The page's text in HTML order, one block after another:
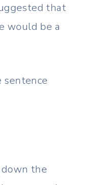
that
would be a
sentence
down the